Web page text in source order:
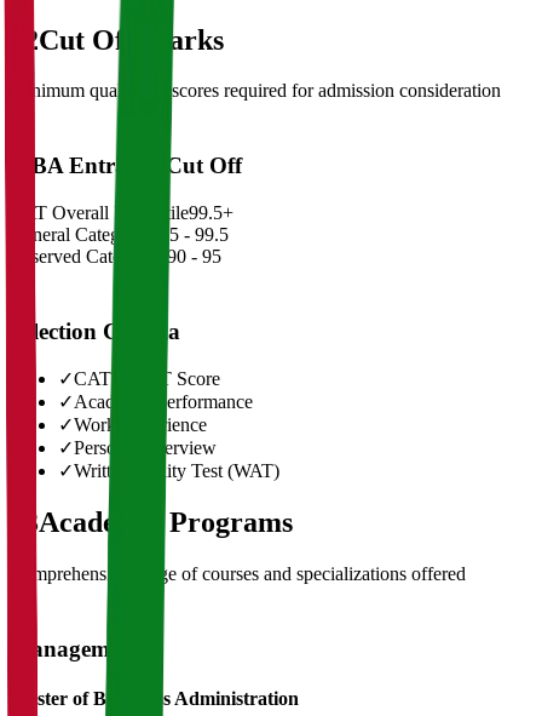
02Cut Off Marks
Minimum qualifying scores required for admission consideration
MBA Entrance Cut Off
CAT Overall Percentile99.5+
General Category
98.5 - 99.5
Reserved Categories 90 - 95
Selection Criteria
✓CAT/GMAT Score
✓Academic Performance
✓Work Experience
✓Personal Interview
✓Written Ability Test (WAT)
03Academic Programs
Comprehensive range of courses and specializations offered
Management
Master of Bussiness Administration